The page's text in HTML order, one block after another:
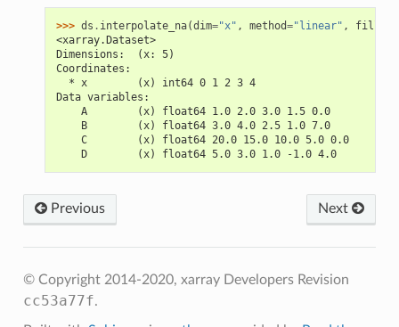
>>> ds . interpolate_na(dim="x" , method="linear" ,
<xarray.Dataset>
Dimensions:  (x: 5)
Coordinates:
  * x        (x) int64 0 1 2 3 4
Data variables:
    A        (x) float64 1.0 2.0 3.0 1.5 0.0
    B        (x) float64 3.0 4.0 2.5 1.0 7.0
    C        (x) float64 20.0 15.0 10.0 5.0 0.0
    D        (x) float64 5.0 3.0 1.0 -1.0 4.0
Next
Previous
© Copyright 2014-2020, xarray Developers Revision
cc53a77f.